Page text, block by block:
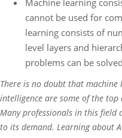
Machine learning
cannot be used for
learning consists of
level layers and
problems can be
There is no doubt that
intelligence are some of the top
Many professionals in this field
to its demand. Learning about